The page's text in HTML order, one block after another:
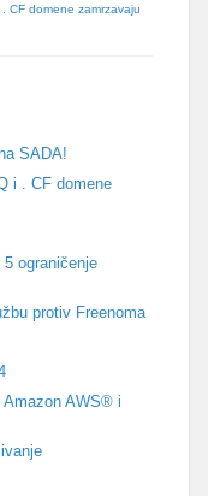
CF domene zamrzavaju
SADA!
i . CF domene
ograničenje
protiv Freenoma
Amazon AWS® i